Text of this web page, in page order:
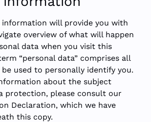
will provide you with
overview of what will happen
data when you visit this
“personal data” comprises all
used to personally identify you.
about the subject
protection, please consult our
Declaration, which we have
this copy.